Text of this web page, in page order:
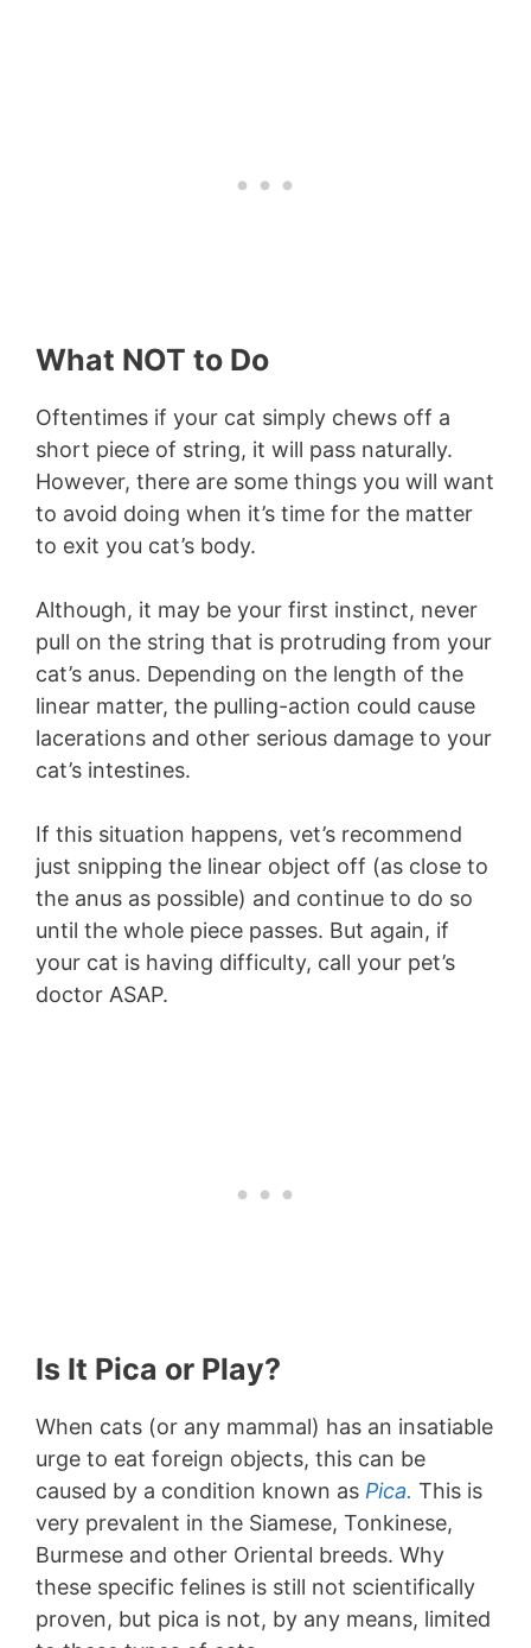
What NOT to Do
Oftentimes if your cat simply chews off a
short piece of string, it will pass naturally.
However, there are some things you will want
to avoid doing when it’s time for the matter
to exit you cat’s body.
Although, it may be your first instinct, never
pull on the string that is protruding from your
cat’s anus. Depending on the length of the
linear matter, the pulling-action could cause
lacerations and other serious damage to your
cat’s intestines.
If this situation happens, vet’s recommend
just snipping the linear object off (as close to
the anus as possible) and continue to do so
until the whole piece passes. But again, if
your cat is having difficulty, call your pet’s
doctor ASAP.
Is It Pica or Play?
When cats (or any mammal) has an insatiable
urge to eat foreign objects, this can be
caused by a condition known as Pica. This is
very prevalent in the Siamese, Tonkinese,
Burmese and other Oriental breeds. Why
these specific felines is still not scientifically
proven, but pica is not, by any means, limited